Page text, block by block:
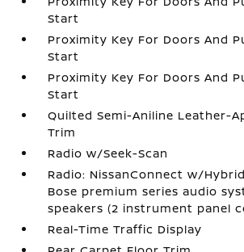
Start
Proximity Key For Doors And
Start
Proximity Key For Doors And
Start
Quilted Semi-Aniline Leather-
Trim
Radio w/Seek-Scan
Radio: NissanConnect w/
Bose premium series audio
speakers (2 instrument panel
Real-Time Traffic Display